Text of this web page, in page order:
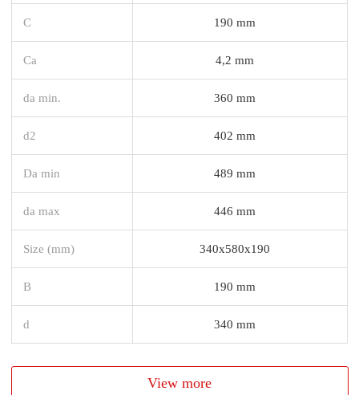
C 190 mm
Ca 4,2 mm
da min. 360 mm
d2 402 mm
Da min 489 mm
da max 446 mm
Size (mm) 340x580x190
B 190 mm
d 340 mm
View more